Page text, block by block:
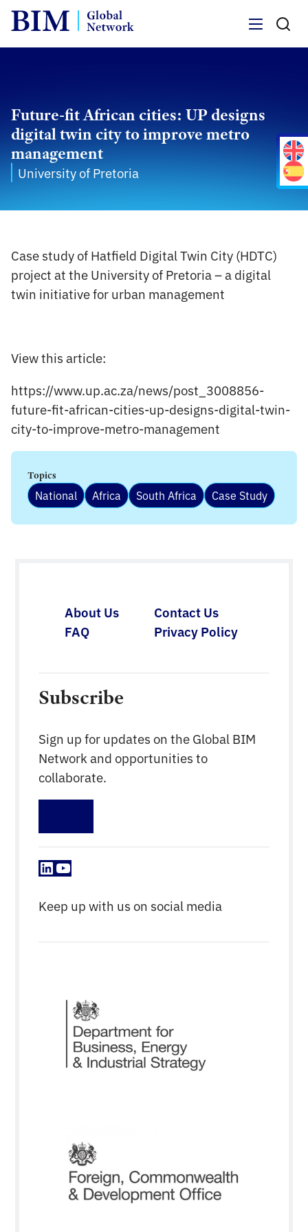
Future-fit African cities: UP designs
digital twin city to improve metro
management
University of Pretoria
Case study of Hatfield Digital Twin City (HDTC)
project at the University of Pretoria – a digital
twin initiative for urban management
View this article:
https://www.up.ac.za/news/post_3008856-
future-fit-african-cities-up-designs-digital-twin-
city-to-improve-metro-management
Topics
National Africa South Africa Case Study
About Us
Contact Us
FAQ
Privacy Policy
Subscribe
Sign up for updates on the Global BIM
Network and opportunities to
collaborate.
LinkedIn
YouTube
Keep up with us on social media